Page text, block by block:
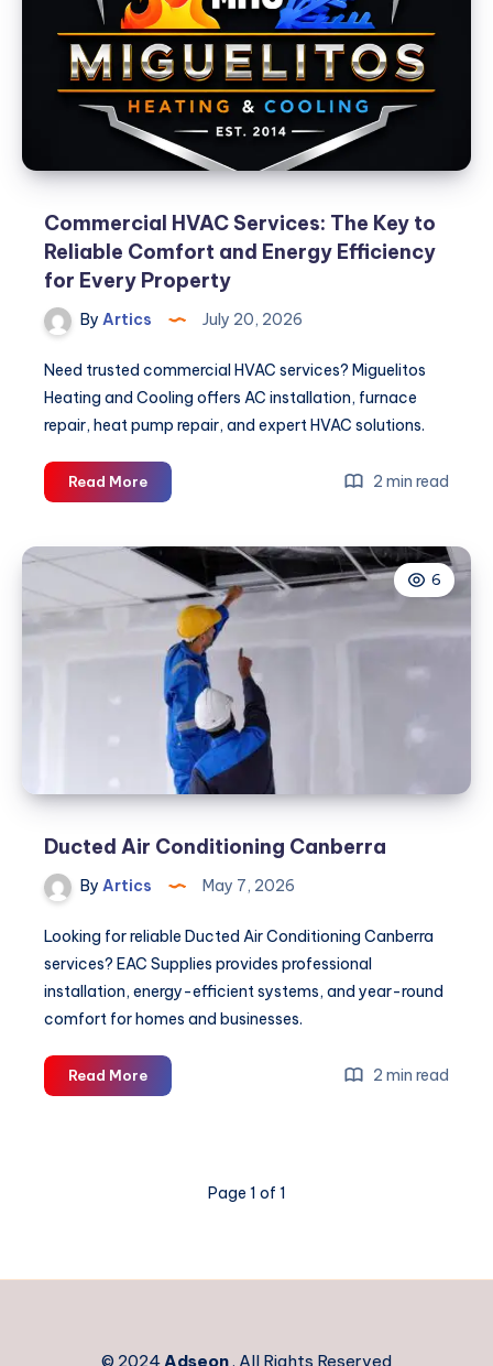
Commercial HVAC Services: The Key to
Reliable Comfort and Energy Efficiency
for Every Property
By Artics July 20, 2026
Need trusted commercial HVAC services? Miguelitos
Heating and Cooling offers AC installation, furnace
repair, heat pump repair, and expert HVAC solutions.
Read MoreCommercial
HVAC
The
to
Reliable
Comfort
and
Energy
Efficiency
for
Every
2 min read
6
Ducted Air Conditioning Canberra
By Artics May 7, 2026
Looking for reliable Ducted Air Conditioning Canberra
services? EAC Supplies provides professional
installation, energy-efficient systems, and year-round
comfort for homes and businesses.
Read MoreDucted
Air
2 min read
Page 1 of 1
© 2024 Adseon. All Rights Reserved